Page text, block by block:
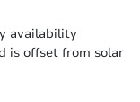
availability
is offset from solar